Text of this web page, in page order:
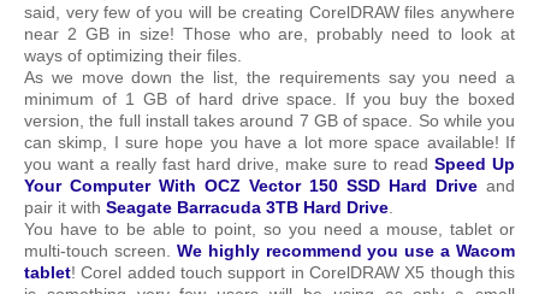
said, very few of you will be creating CorelDRAW files anywhere
near 2 GB in size! Those who are, probably need to look at
ways of optimizing their files.
As we move down the list, the requirements say you need a
minimum of 1 GB of hard drive space. If you buy the boxed
version, the full install takes around 7 GB of space. So while you
can skimp, I sure hope you have a lot more space available! If
you want a really fast hard drive, make sure to read Speed Up
Your Computer With OCZ Vector 150 SSD Hard Drive and
pair it with Seagate Barracuda 3TB Hard Drive
You have to be able to point, so you need a mouse, tablet or
multi-touch screen. We highly recommend you use a Wacom
tablet! Corel added touch support in CorelDRAW X5 though this